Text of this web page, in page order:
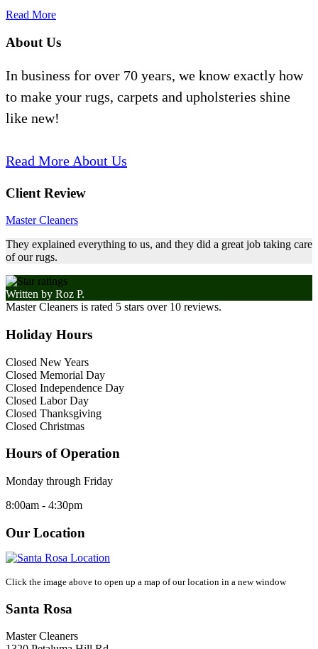
Read More
About Us
In business for over 70 years, we know exactly how
to make your rugs, carpets and upholsteries shine
like new!
Read More About Us
Client Review
Master Cleaners
They explained everything to us, and they did a great job taking care
of our rugs.
Written by Roz P.
Master Cleaners is rated 5 stars over 10 reviews.
Holiday Hours
Closed New Years
Closed Memorial Day
Closed Independence Day
Closed Labor Day
Closed Thanksgiving
Closed Christmas
Hours of Operation
Monday through Friday
8:00am - 4:30pm
Our Location
Click the image above to open up a map of our location in a new window
Santa Rosa
Master Cleaners